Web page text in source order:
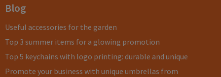
Blog
Useful accessories for the garden
Top 3 summer items for a glowing promotion
Top 5 keychains with logo printing: durable and unique
Promote your business with unique umbrellas from